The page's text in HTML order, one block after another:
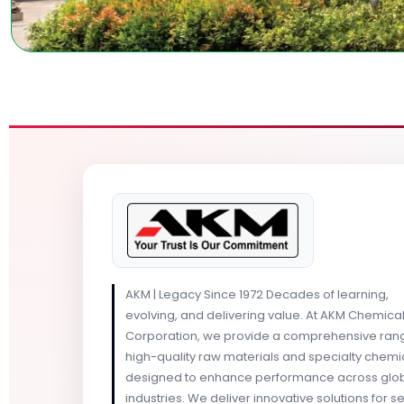
AKM | Legacy Since 1972 Decades of learning,
evolving, and delivering value. At AKM Chemical
Corporation, we provide a comprehensive
high-quality raw materials and specialty
designed to enhance performance across
industries. We deliver innovative solutions for